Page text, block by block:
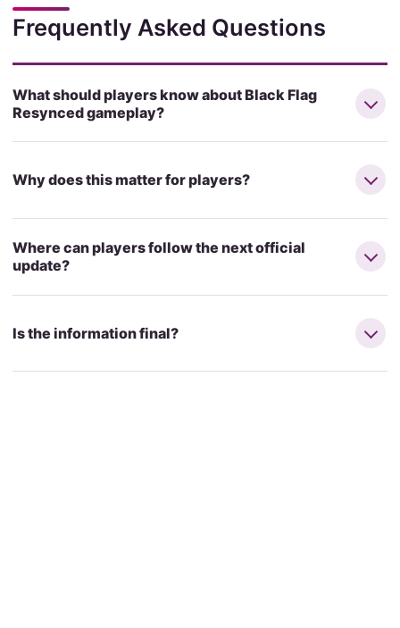
Frequently Asked Questions
What should players know about Black Flag
Resynced gameplay?
Why does this matter for players?
Where can players follow the next official
update?
Is the information final?